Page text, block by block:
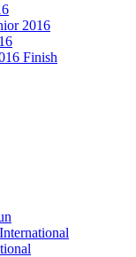
2016
Finish